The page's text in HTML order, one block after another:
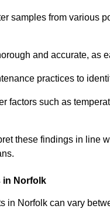
samples from various
and accurate, as
practices to
factors such as
these findings in line
in Norfolk
in Norfolk can vary